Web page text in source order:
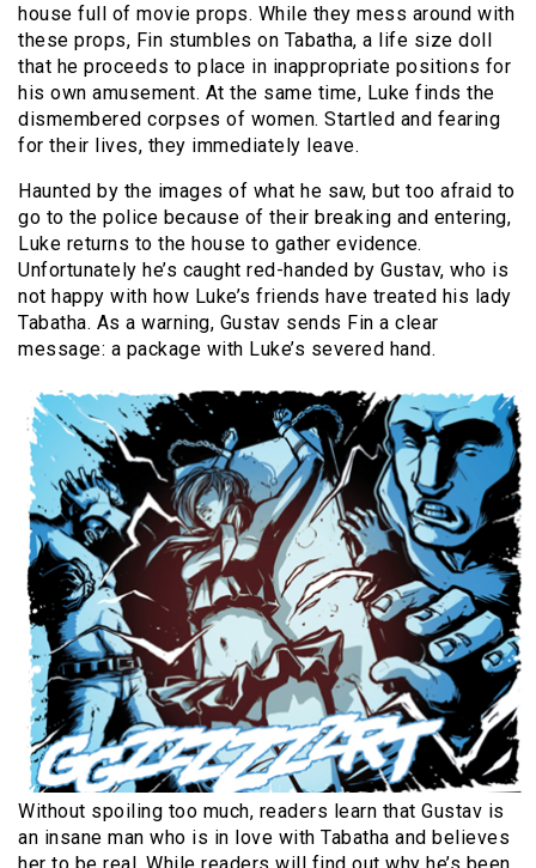
house full of movie props. While they mess around with
these props, Fin stumbles on Tabatha, a life size doll
that he proceeds to place in inappropriate positions for
his own amusement. At the same time, Luke finds the
dismembered corpses of women. Startled and fearing
for their lives, they immediately leave.
Haunted by the images of what he saw, but too afraid to
go to the police because of their breaking and entering,
Luke returns to the house to gather evidence.
Unfortunately he’s caught red-handed by Gustav, who is
not happy with how Luke’s friends have treated his lady
Tabatha. As a warning, Gustav sends Fin a clear
message: a package with Luke’s severed hand.
Without spoiling too much, readers learn that Gustav is
an insane man who is in love with Tabatha and believes